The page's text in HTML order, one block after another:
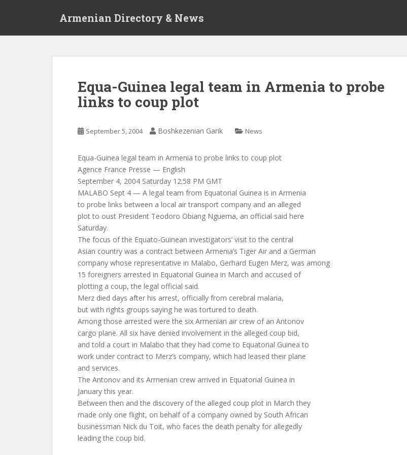
Armenian Directory & News
Equa-Guinea legal team in Armenia to probe
links to coup plot
September 5, 2004 Boshkezenian Garik News
Equa-Guinea legal team in Armenia to probe links to coup plot
Agence France Presse — English
September 4, 2004 Saturday 12:58 PM GMT
MALABO Sept 4 — A legal team from Equatorial Guinea is in Armenia
to probe links between a local air transport company and an alleged
plot to oust President Teodoro Obiang Nguema, an official said here
Saturday.
The focus of the Equato-Guinean investigators’ visit to the central
Asian country was a contract between Armenia’s Tiger Air and a German
company whose representative in Malabo, Gerhard Eugen Merz, was among
15 foreigners arrested in Equatorial Guinea in March and accused of
plotting a coup, the legal official said.
Merz died days after his arrest, officially from cerebral malaria,
but with rights groups saying he was tortured to death.
Among those arrested were the six Armenian air crew of an Antonov
cargo plane. All six have denied involvement in the alleged coup bid,
and told a court in Malabo that they had come to Equatorial Guinea to
work under contract to Merz’s company, which had leased their plane
and services.
The Antonov and its Armenian crew arrived in Equatorial Guinea in
January this year.
Between then and the discovery of the alleged coup plot in March they
made only one flight, on behalf of a company owned by South African
businessman Nick du Toit, who faces the death penalty for allegedly
leading the coup bid.